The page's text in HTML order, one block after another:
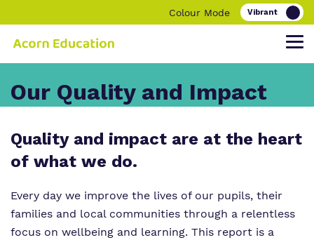
Colour Mode
Find out more about Acorn Education.
Our Team
Our work and how it helps.
Our Clinical Offer
Making a real difference.
Parent and carers
Our Quality and Impact
Quality and impact are at the heart
of what we do.
Every day we improve the lives of our pupils, their
families and local communities through a relentless
focus on wellbeing and learning. This report is a